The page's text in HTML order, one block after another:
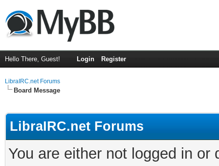
Hello There, Guest! Login Register
LibraIRC.net Forums
Board Message
LibraIRC.net Forums
You are either not logged in